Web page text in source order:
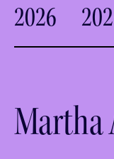
2026
Martha